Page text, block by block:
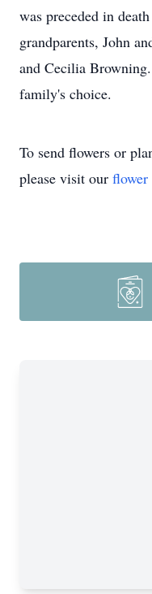
was preceded in
grandparents, John
and Cecilia
family's choice.
To send flowers or
please visit our flower